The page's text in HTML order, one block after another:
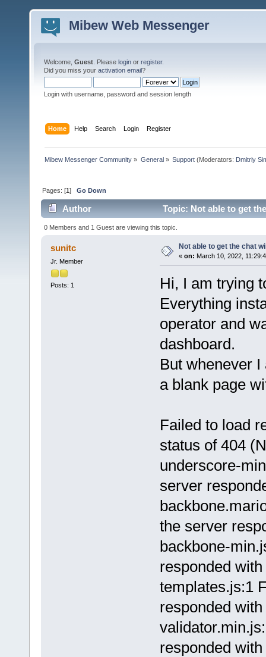
Mibew Web Messenger
Welcome, Guest . Please login or register.
Did you miss your activation email?
Login with username, password and session length
Home Help Search Login Register
Mibew Messenger Community » General» Support(Moderators: Dmitriy
Pages: [1]Go Down
Author Topic: Not able to get
0 Members and 1 Guest are viewing this topic.
sunitc
Jr. Member
Posts: 1
Not able to get the chat
« on: March 10, 2022,
Hi, I am trying
Everything
operator and
dashboard.
But whenever
a blank page
Failed to load
status of 404
underscore-
server
the server
backbone-
responded
templates.js:1
responded
responded